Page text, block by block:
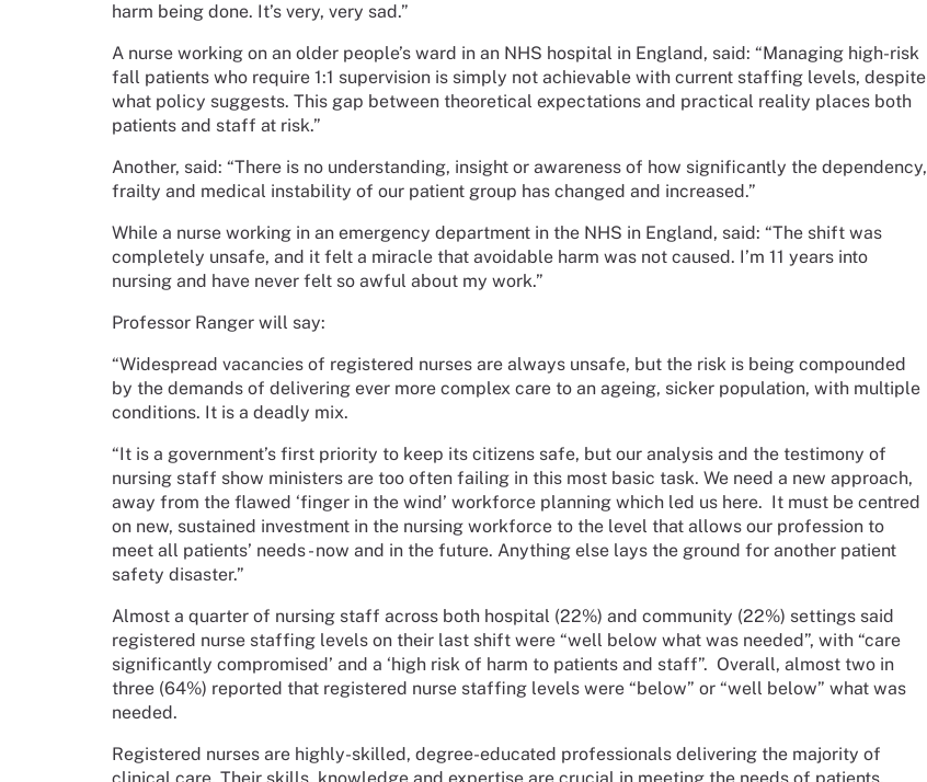
harm being done. It’s very, very sad.”
A nurse working on an older people’s ward in an NHS hospital in England, said: “Managing high-risk
fall patients who require 1:1 supervision is simply not achievable with current staffing levels, despite
what policy suggests. This gap between theoretical expectations and practical reality places both
patients and staff at risk.”
Another, said: “There is no understanding, insight or awareness of how significantly the dependency,
frailty and medical instability of our patient group has changed and increased.”
While a nurse working in an emergency department in the NHS in England, said: “The shift was
completely unsafe, and it felt a miracle that avoidable harm was not caused. I’m 11 years into
nursing and have never felt so awful about my work.”
Professor Ranger will say:
“Widespread vacancies of registered nurses are always unsafe, but the risk is being compounded
by the demands of delivering ever more complex care to an ageing, sicker population, with multiple
conditions. It is a deadly mix.
“It is a government’s first priority to keep its citizens safe, but our analysis and the testimony of
nursing staff show ministers are too often failing in this most basic task. We need a new approach,
away from the flawed ‘finger in the wind’ workforce planning which led us here. It must be centred
on new, sustained investment in the nursing workforce to the level that allows our profession to
meet all patients’ needs - now and in the future. Anything else lays the ground for another patient
safety disaster.”
Almost a quarter of nursing staff across both hospital (22%) and community (22%) settings said
registered nurse staffing levels on their last shift were “well below what was needed”, with “care
significantly compromised’ and a ‘high risk of harm to patients and staff”. Overall, almost two in
three (64%) reported that registered nurse staffing levels were “below” or “well below” what was
needed.
Registered nurses are highly-skilled, degree-educated professionals delivering the majority of